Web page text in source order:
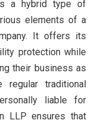
a hybrid type of
elements of a
It offers its
protection while
their business as
regular traditional
liable for
LLP ensures that